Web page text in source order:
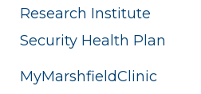
Research Institute
Security Health Plan
MyMarshfieldClinic